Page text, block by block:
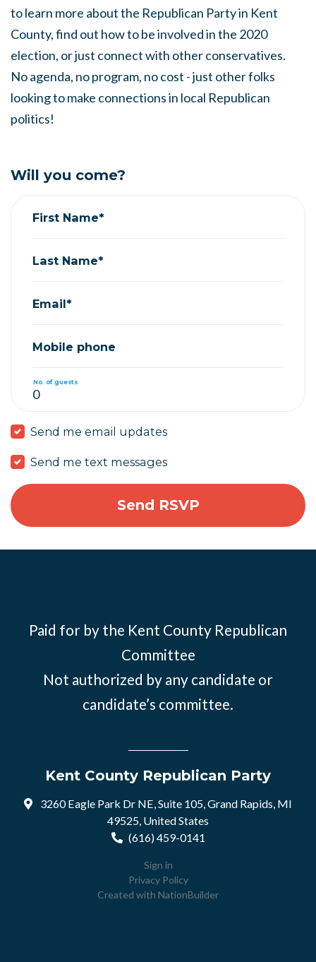
to learn more about the Republican Party in Kent
County, find out how to be involved in the 2020
election, or just connect with other conservatives.
No agenda, no program, no cost - just other folks
looking to make connections in local Republican
politics!
Will you come?
First Name*
Last Name*
Email*
Mobile phone
No. of guests
Send me email updates
Send me text messages
Paid for by the Kent County Republican
Committee
Not authorized by any candidate or
candidate’s committee.
Kent County Republican Party
3260 Eagle Park Dr NE, Suite 105, Grand Rapids, MI
49525, United States
(616) 459-0141
Sign in
Privacy Policy
Created with NationBuilder